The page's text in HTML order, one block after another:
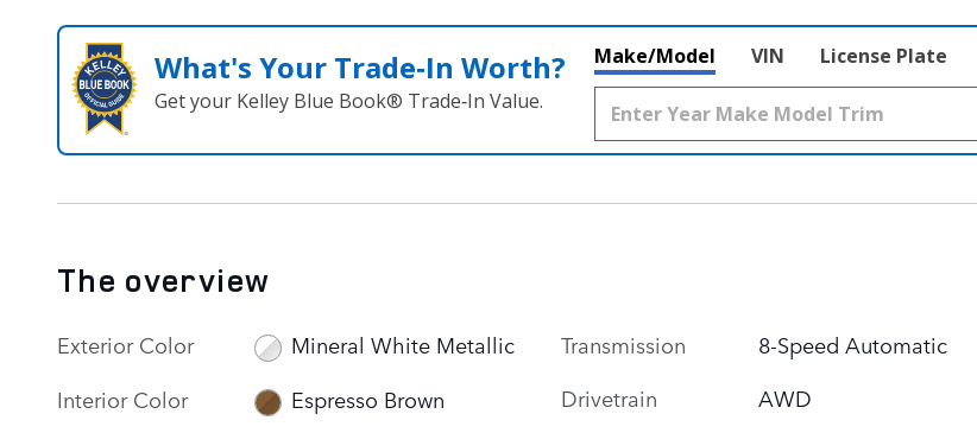
What's Your Trade‑In Worth?
Get your Kelley Blue Book® Trade‑In Value.
Make/Model VIN License Plate
The overview
Exterior Color
Mineral White Metallic
Interior Color
Espresso Brown
Transmission
8-Speed Automatic
Drivetrain
AWD